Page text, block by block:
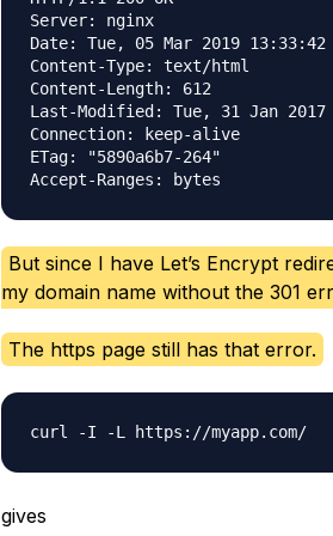
Server: nginx
Date: Tue, 05 Mar 2019 13:33:42
Content-Type: text/html
Content-Length: 612
Last-Modified: Tue, 31 Jan 2017
Connection: keep-alive
ETag: "5890a6b7-264"
But since I have Let’s Encrypt
my domain name without the 301
The https page still has that error.
curl -I -L https://myapp.com/
gives